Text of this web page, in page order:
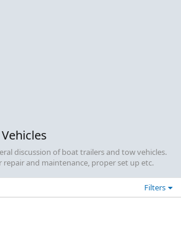
discussion of boat trailers and tow vehicles.
repair and maintenance, proper set up etc.
Filters